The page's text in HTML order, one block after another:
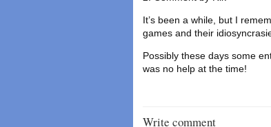
It’s been a while, but I
games and their
Possibly these days some
was no help at the time!
Write comment